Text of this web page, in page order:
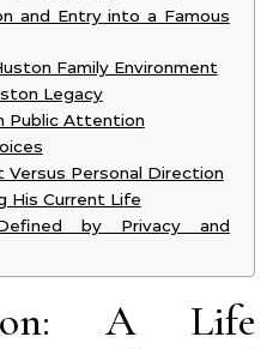
and Entry into a Famous
Family Environment
Legacy
Public Attention
Versus Personal Direction
His Current Life
by Privacy and
A Life